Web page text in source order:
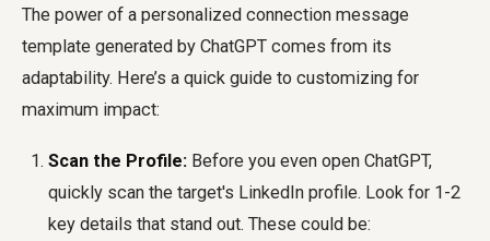
The power of a personalized connection message
template generated by ChatGPT comes from its
adaptability. Here’s a quick guide to customizing for
maximum impact:
Scan the Profile: Before you even open ChatGPT,
quickly scan the target's LinkedIn profile. Look for 1-2
key details that stand out. These could be: